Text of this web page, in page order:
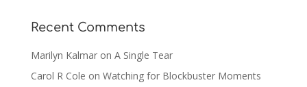
Recent Comments
Marilyn Kalmaron A Single Tear
Carol R Cole on Watching for Blockbuster Moments